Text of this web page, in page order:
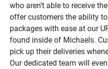
who aren’t able to receive
offer customers the ability
packages with ease at our
found inside of Michaels.
pick up their deliveries
Our dedicated team will